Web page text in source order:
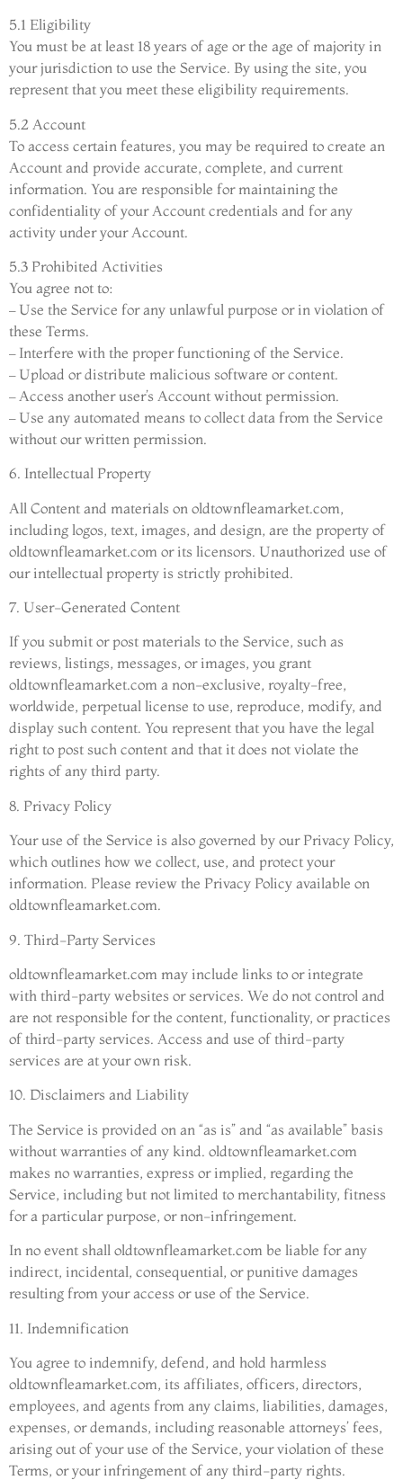
5.1 Eligibility
You must be at least 18 years of age or the age of majority in
your jurisdiction to use the Service. By using the site, you
represent that you meet these eligibility requirements.
5.2 Account
To access certain features, you may be required to create an
Account and provide accurate, complete, and current
information. You are responsible for maintaining the
confidentiality of your Account credentials and for any
activity under your Account.
5.3 Prohibited Activities
You agree not to:
– Use the Service for any unlawful purpose or in violation of
these Terms.
– Interfere with the proper functioning of the Service.
– Upload or distribute malicious software or content.
– Access another user’s Account without permission.
– Use any automated means to collect data from the Service
without our written permission.
6. Intellectual Property
All Content and materials on oldtownfleamarket.com,
including logos, text, images, and design, are the property of
oldtownfleamarket.com or its licensors. Unauthorized use of
our intellectual property is strictly prohibited.
7. User-Generated Content
If you submit or post materials to the Service, such as
reviews, listings, messages, or images, you grant
oldtownfleamarket.com a non-exclusive, royalty-free,
worldwide, perpetual license to use, reproduce, modify, and
display such content. You represent that you have the legal
right to post such content and that it does not violate the
rights of any third party.
8. Privacy Policy
Your use of the Service is also governed by our Privacy Policy,
which outlines how we collect, use, and protect your
information. Please review the Privacy Policy available on
oldtownfleamarket.com.
9. Third-Party Services
oldtownfleamarket.com may include links to or integrate
with third-party websites or services. We do not control and
are not responsible for the content, functionality, or practices
of third-party services. Access and use of third-party
services are at your own risk.
10. Disclaimers and Liability
The Service is provided on an “as is” and “as available” basis
without warranties of any kind. oldtownfleamarket.com
makes no warranties, express or implied, regarding the
Service, including but not limited to merchantability, fitness
for a particular purpose, or non-infringement.
In no event shall oldtownfleamarket.com be liable for any
indirect, incidental, consequential, or punitive damages
resulting from your access or use of the Service.
11. Indemnification
You agree to indemnify, defend, and hold harmless
oldtownfleamarket.com, its affiliates, officers, directors,
employees, and agents from any claims, liabilities, damages,
expenses, or demands, including reasonable attorneys’ fees,
arising out of your use of the Service, your violation of these
Terms, or your infringement of any third-party rights.